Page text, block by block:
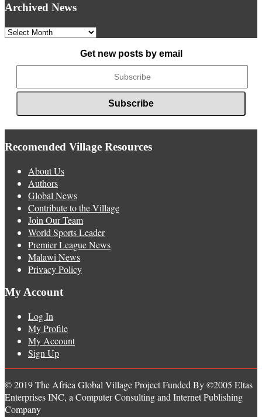
Archived News
Archived
Get new posts by email
Recomended Village Resources
About Us
Authors
Global News
Contribute to the Village
Join Our Team
World Sports Leader
Premier League News
Malawi News
Privacy Policy
My Account
Log In
My Profile
My Account
Sign Up
© 2019 The Africa Global Village Project Funded By ©2005 Eltas
Enterprises INC, a Computer Consulting and Internet Publishing
Company